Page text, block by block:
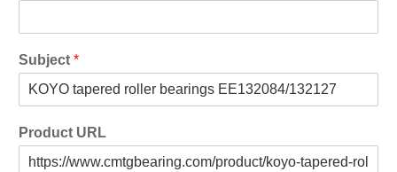
Subject *
Product URL